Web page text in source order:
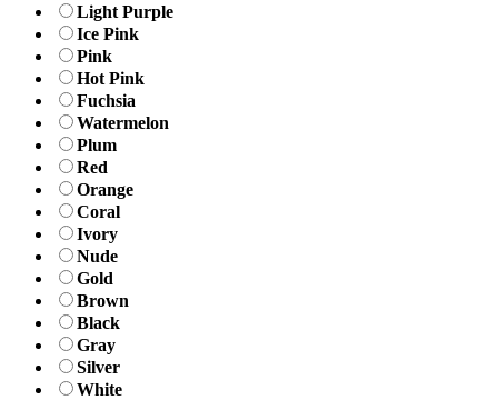
Light Purple
Ice Pink
Pink
Hot Pink
Fuchsia
Watermelon
Plum
Red
Orange
Coral
Ivory
Nude
Gold
Brown
Black
Gray
Silver
White